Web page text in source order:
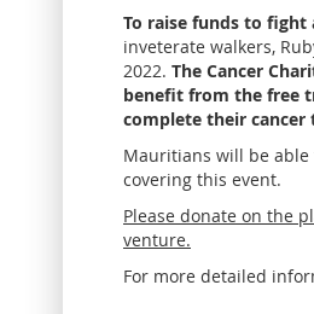
To raise funds to fight
inveterate walkers,
2022. The Cancer
benefit from the free
complete their cancer
Mauritians will be
covering this event.
Please donate on the
venture.
For more detailed